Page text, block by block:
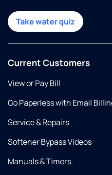
Take water quiz
Current Customers
View or Pay Bill
Go Paperless with Email
Service & Repairs
Softener Bypass Videos
Manuals & Timers